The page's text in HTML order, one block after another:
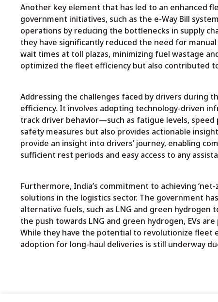
Another key element that has led to an enhanced
government initiatives, such as the e-Way Bill
operations by reducing the bottlenecks in supply
they have significantly reduced the need for
wait times at toll plazas, minimizing fuel wastage
optimized the fleet efficiency but also contributed
Addressing the challenges faced by drivers during
efficiency. It involves adopting technology-driven
track driver behavior—such as fatigue levels,
safety measures but also provides actionable
provide an insight into drivers’ journey, enabling
sufficient rest periods and easy access to any
Furthermore, India’s commitment to achieving
solutions in the logistics sector. The government
alternative fuels, such as LNG and green
the push towards LNG and green hydrogen, EVs
While they have the potential to revolutionize fleet
adoption for long-haul deliveries is still underway